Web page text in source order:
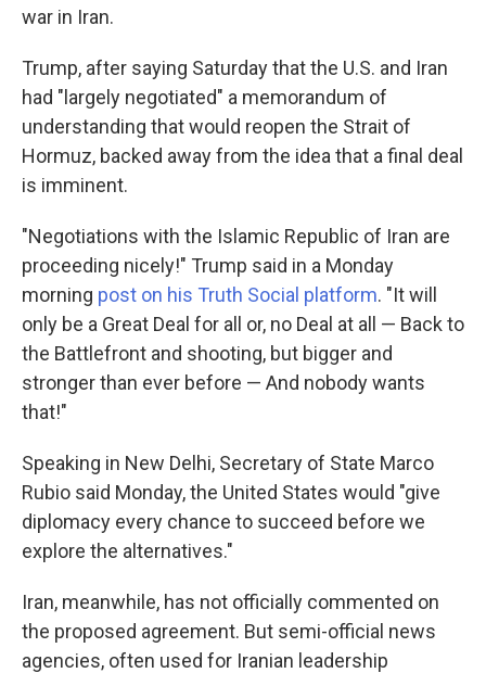
war in Iran.
Trump, after saying Saturday that the U.S. and Iran
had "largely negotiated" a memorandum of
understanding that would reopen the Strait of
Hormuz, backed away from the idea that a final deal
is imminent.
"Negotiations with the Islamic Republic of Iran are
proceeding nicely!" Trump said in a Monday
morning post on his Truth Social platform. "It will
only be a Great Deal for all or, no Deal at all — Back to
the Battlefront and shooting, but bigger and
stronger than ever before — And nobody wants
that!"
Speaking in New Delhi, Secretary of State Marco
Rubio said Monday, the United States would "give
diplomacy every chance to succeed before we
explore the alternatives."
Iran, meanwhile, has not officially commented on
the proposed agreement. But semi-official news
agencies, often used for Iranian leadership